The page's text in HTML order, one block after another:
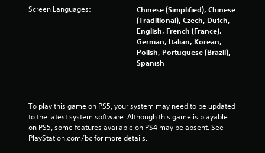
s
f
r
m
1
Screen Languages:
Chinese (Simplified), Chinese
(Traditional), Czech, Dutch,
English, French (France),
German, Italian, Korean,
Polish, Portuguese (Brazil),
Spanish
To play this game on PS5, your system may need to be updated
to the latest system software. Although this game is playable
on PS5, some features available on PS4 may be absent. See
PlayStation.com/bc for more details.